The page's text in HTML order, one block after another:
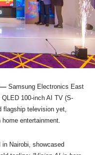
— Samsung Electronics East
100-inch AI TV (S-
flagship television yet,
entertainment.
Nairobi, showcased